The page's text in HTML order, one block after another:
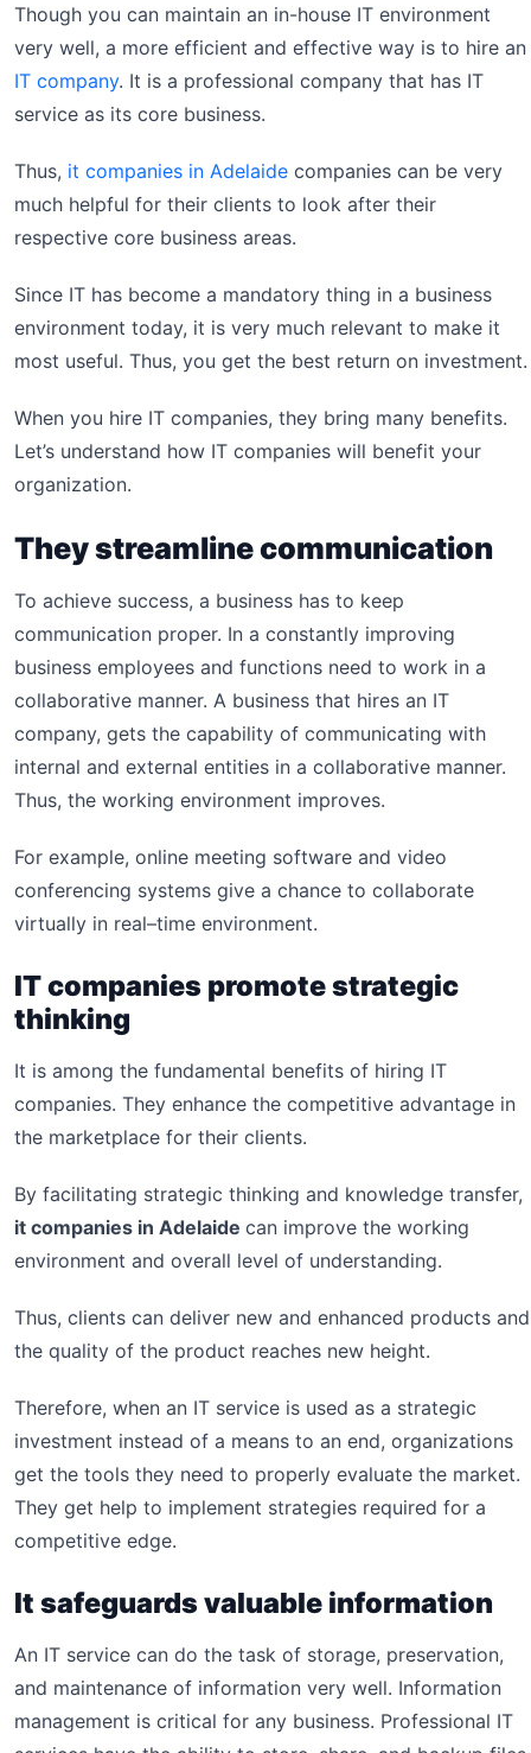
Though you can maintain an in-house IT environment
very well, a more efficient and effective way is to hire an
IT company. It is a professional company that has IT
service as its core business.
Thus, it companies in Adelaide companies can be very
much helpful for their clients to look after their
respective core business areas.
Since IT has become a mandatory thing in a business
environment today, it is very much relevant to make it
most useful. Thus, you get the best return on investment.
When you hire IT companies, they bring many benefits.
Let’s understand how IT companies will benefit your
organization.
They streamline communication
To achieve success, a business has to keep
communication proper. In a constantly improving
business employees and functions need to work in a
collaborative manner. A business that hires an IT
company, gets the capability of communicating with
internal and external entities in a collaborative manner.
Thus, the working environment improves.
For example, online meeting software and video
conferencing systems give a chance to collaborate
virtually in real–time environment.
IT companies promote strategic
thinking
It is among the fundamental benefits of hiring IT
companies. They enhance the competitive advantage in
the marketplace for their clients.
By facilitating strategic thinking and knowledge transfer,
it companies in Adelaide can improve the working
environment and overall level of understanding.
Thus, clients can deliver new and enhanced products and
the quality of the product reaches new height.
Therefore, when an IT service is used as a strategic
investment instead of a means to an end, organizations
get the tools they need to properly evaluate the market.
They get help to implement strategies required for a
competitive edge.
It safeguards valuable information
An IT service can do the task of storage, preservation,
and maintenance of information very well. Information
management is critical for any business. Professional IT